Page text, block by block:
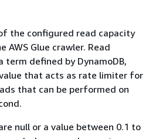
the configured read capacity
AWS Glue crawler. Read
term defined by DynamoDB,
that acts as rate limiter for
that can be performed on
null or a value between 0.1 to